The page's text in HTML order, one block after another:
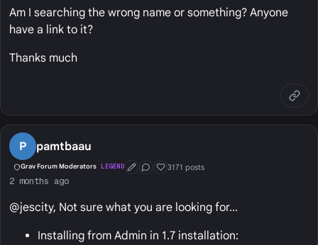
Am I searching the wrong name or something? Anyone
have a link to it?
Thanks much
P pamtbaau
Grav Forum Moderators LEGEND First Post
Conversation Starter
Well Liked
3171 posts
2 months ago
@jescity, Not sure what you are looking for...
Installing from Admin in 1.7 installation: